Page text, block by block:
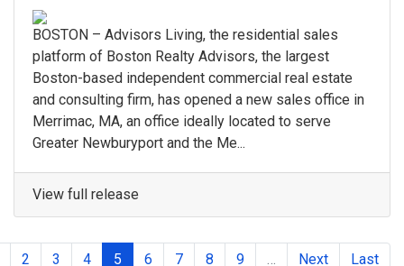
BOSTON – Advisors Living, the residential sales
platform of Boston Realty Advisors, the largest
Boston-based independent commercial real estate
and consulting firm, has opened a new sales office in
Merrimac, MA, an office ideally located to serve
Greater Newburyport and the Me...
View full release
2 3 4 5 6 7 8 9 Next Last